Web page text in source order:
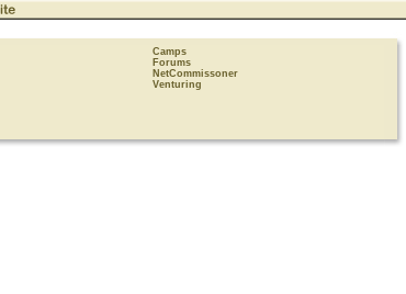
Camps
Forums
NetCommissoner
Venturing